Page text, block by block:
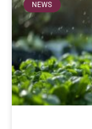
NEWS